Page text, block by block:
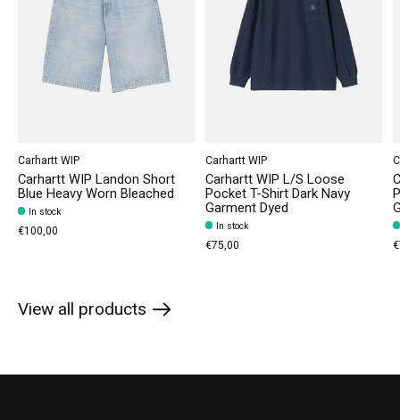
Carhartt WIP
Carhartt WIP Landon Short
Blue Heavy Worn Bleached
In stock
€100,00
Carhartt WIP
Carhartt WIP L/S Loose
Pocket T-Shirt Dark Navy
Garment Dyed
In stock
€75,00
View all products